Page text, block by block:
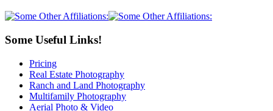
Some Useful Links!
Pricing
Real Estate Photography
Ranch and Land Photography
Multifamily Photography
Aerial Photo & Video